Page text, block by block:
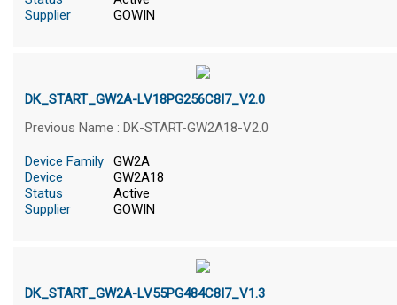
Supplier
GOWIN
DK_START_GW2A-LV18PG256C8I7_V2.0
Previous Name : DK-START-GW2A18-V2.0
Device Family
GW2A
Device
GW2A18
Status
Active
Supplier
GOWIN
DK_START_GW2A-LV55PG484C8I7_V1.3